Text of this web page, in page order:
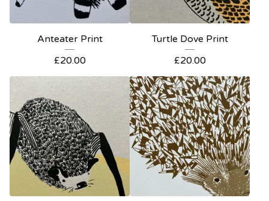
Anteater Print
£20.00
Turtle Dove Print
£20.00